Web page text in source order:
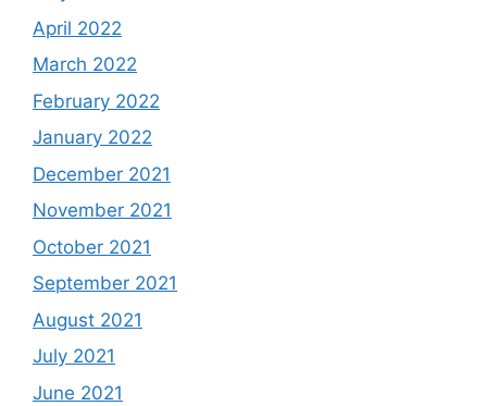
April 2022
March 2022
February 2022
January 2022
December 2021
November 2021
October 2021
September 2021
August 2021
July 2021
June 2021